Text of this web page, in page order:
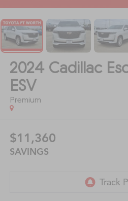
2024 Cadillac
ESV
Premium
$11,360
SAVINGS